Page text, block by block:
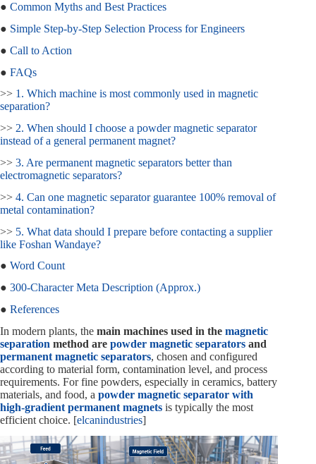
● Common Myths and Best Practices
● Simple Step‑by‑Step Selection Process for Engineers
● Call to Action
● FAQs
>> 1. Which machine is most commonly used in magnetic
separation?
>> 2. When should I choose a powder magnetic separator
instead of a general permanent magnet?
>> 3. Are permanent magnetic separators better than
electromagnetic separators?
>> 4. Can one magnetic separator guarantee 100% removal of
metal contamination?
>> 5. What data should I prepare before contacting a supplier
like Foshan Wandaye?
● Word Count
● 300‑Character Meta Description (Approx.)
● References
In modern plants, the main machines used in the magnetic
separation method are powder magnetic separators and
permanent magnetic separators, chosen and configured
according to material form, contamination level, and process
requirements. For fine powders, especially in ceramics, battery
materials, and food, a powder magnetic separator with
high‑gradient permanent magnets is typically the most
efficient choice. [elcanindustries]